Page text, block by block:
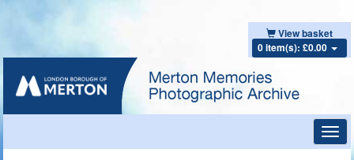
View basket
0 item(s): £0.00